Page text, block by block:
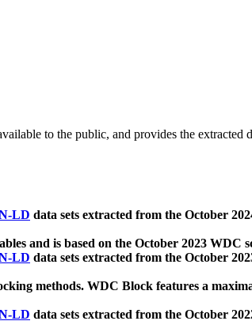
to the public, and provides the
LD data sets extracted from the October
and is based on the October 2023 WDC
LD data sets extracted from the October
methods. WDC Block features a
LD data sets extracted from the October